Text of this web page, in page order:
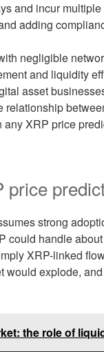
and incur
adding
negligible
and liquidity
asset
relationship
XRP price
strong
could handle
XRP-linked
explode,
the role of